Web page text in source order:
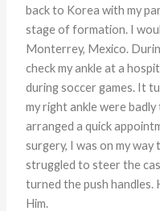
back to Korea with my
stage of formation. I
Monterrey, Mexico.
check my ankle at a
during soccer games. It
my right ankle were
arranged a quick
surgery, I was on my way
struggled to steer the
turned the push handles.
Him.